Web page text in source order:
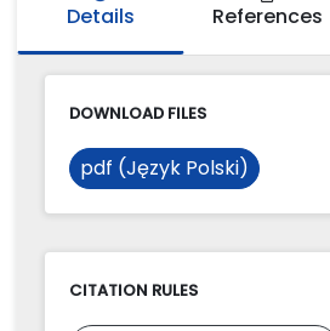
Details References
DOWNLOAD FILES
pdf (Język Polski)
CITATION RULES